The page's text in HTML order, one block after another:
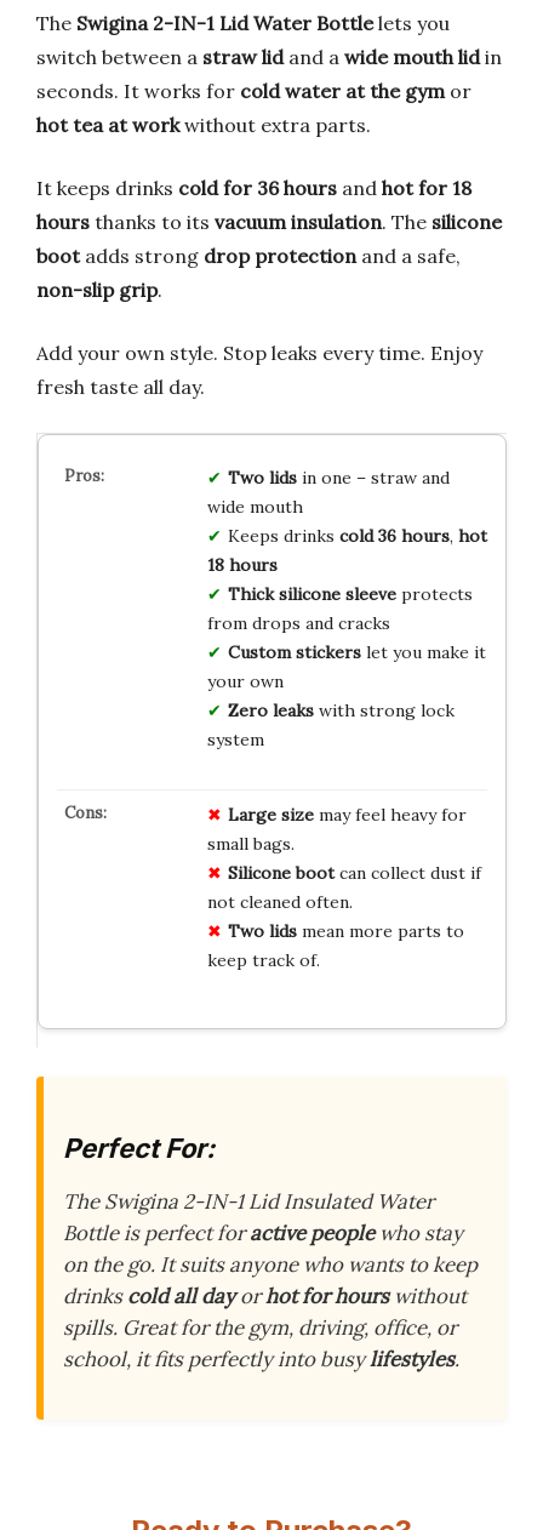
The Swigina 2-IN-1 Lid Water Bottlelets you
switch between a straw lidand a wide mouth lidin
seconds. It works for cold water at the gymor
hot tea at workwithout extra parts.
It keeps drinks cold for 36 hours and hot for 18
hours thanks to its vacuum insulation. The silicone
bootadds strong drop protectionand a safe,
non-slip grip.
Add your own style. Stop leaks every time. Enjoy
fresh taste all day.
Two lidsin one – straw and
wide mouth
Keeps drinks cold 36 hours, hot
18 hours
Thick silicone sleeveprotects
from drops and cracks
Custom stickerslet you make it
your own
Zero leakswith strong lock
system
Large sizemay feel heavy for
small bags.
Silicone bootcan collect dust if
not cleaned often.
Two lidsmean more parts to
keep track of.
Perfect For:
The Swigina 2-IN-1 Lid Insulated Water
Bottle is perfect foractive peoplewho stay
on the go. It suits anyone who wants to keep
drinkscold all dayorhot for hourswithout
spills. Great for the gym, driving, office, or
school, it fits perfectly into busylifestyles.